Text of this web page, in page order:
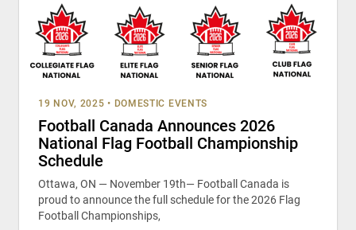
19 NOV, 2025 • DOMESTIC EVENTS
Football Canada Announces 2026
National Flag Football Championship
Schedule
Ottawa, ON — November 19th— Football Canada is
proud to announce the full schedule for the 2026 Flag
Football Championships,